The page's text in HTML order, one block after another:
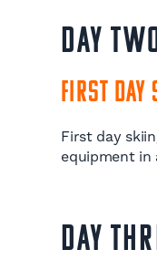
DAY
First Day
First day
equipment in
DAY